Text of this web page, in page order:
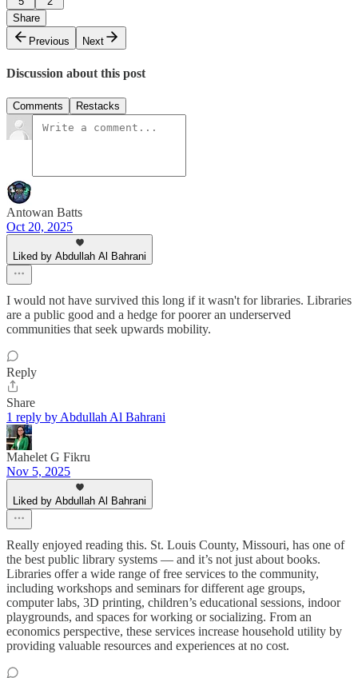
Share
Previous
Next
Discussion about this post
Comments Restacks
Antowan Batts
Oct 20, 2025
Liked by Abdullah Al Bahrani
I would not have survived this long if it wasn't for libraries. Libraries
are a public good and a hedge for poorer an underserved
communities that seek upwards mobility.
Reply
Share
1 reply by Abdullah Al Bahrani
Mahelet G Fikru
Nov 5, 2025
Liked by Abdullah Al Bahrani
Really enjoyed reading this. St. Louis County, Missouri, has one of
the best public library systems — and it’s not just about books.
Libraries offer a wide range of free services to the community,
including workshops and seminars for different age groups,
computer labs, 3D printing, children’s educational sessions, indoor
playgrounds, and spaces for working or socializing. From an
economics perspective, these services increase household utility by
providing valuable resources and experiences at no cost.